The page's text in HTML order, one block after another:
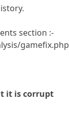
section :-
it is corrupt